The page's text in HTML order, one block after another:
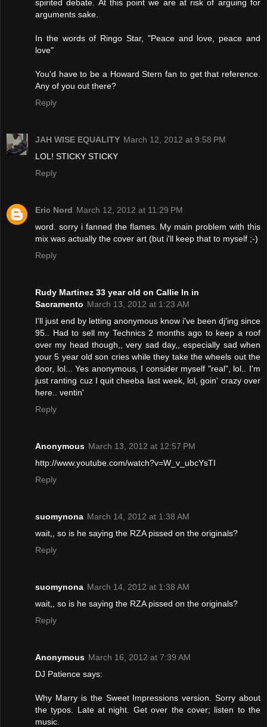
spirited debate. At this point we are at risk of arguing for
arguments sake.
In the words of Ringo Star, "Peace and love, peace and
love"
You'd have to be a Howard Stern fan to get that reference.
Any of you out there?
Reply
JAH WISE EQUALITY March 12, 2012 at 9:58 PM
LOL! STICKY STICKY
Reply
Eric Nord March 12, 2012 at 11:29 PM
word. sorry i fanned the flames. My main problem with this
mix was actually the cover art (but i'll keep that to myself ;-)
Reply
Rudy Martinez 33 year old on Callie ln in
Sacramento March 13, 2012 at 1:23 AM
I'll just end by letting anonymous know i've been dj'ing since
95.. Had to sell my Technics 2 months ago to keep a roof
over my head though,, very sad day,, especially sad when
your 5 year old son cries while they take the wheels out the
door, lol... Yes anonymous, I consider myself "real", lol.. I'm
just ranting cuz I quit cheeba last week, lol, goin' crazy over
here.. ventin'
Reply
Anonymous March 13, 2012 at 12:57 PM
http://www.youtube.com/watch?v=W_v_ubcYsTI
Reply
suomynona March 14, 2012 at 1:38 AM
wait,, so is he saying the RZA pissed on the originals?
Reply
suomynona March 14, 2012 at 1:38 AM
wait,, so is he saying the RZA pissed on the originals?
Reply
Anonymous March 16, 2012 at 7:39 AM
DJ Patience says:
Why Marry is the Sweet Impressions version. Sorry about
the typos. Late at night. Get over the cover; listen to the
music.